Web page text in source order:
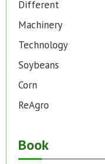
Different
Machinery
Technology
Soybeans
Corn
ReAgro
Book